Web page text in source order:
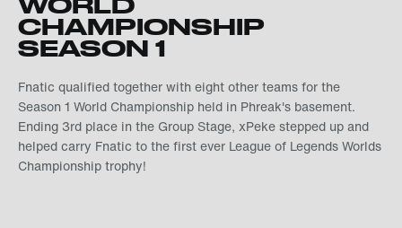
CHAMPIONSHIP
SEASON 1
Fnatic qualified together with eight other teams for the
Season 1 World Championship held in Phreak's basement.
Ending 3rd place in the Group Stage, xPeke stepped up and
helped carry Fnatic to the first ever League of Legends Worlds
Championship trophy!